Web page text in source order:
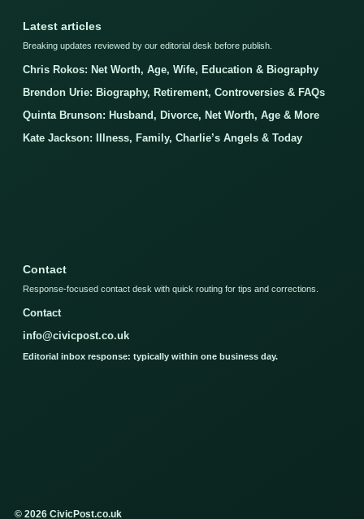
Latest articles
Breaking updates reviewed by our editorial desk before publish.
Chris Rokos: Net Worth, Age, Wife, Education & Biography
Brendon Urie: Biography, Retirement, Controversies & FAQs
Quinta Brunson: Husband, Divorce, Net Worth, Age & More
Kate Jackson: Illness, Family, Charlie’s Angels & Today
Contact
Response-focused contact desk with quick routing for tips and corrections.
Contact
info@civicpost.co.uk
Editorial inbox response: typically within one business day.
© 2026 CivicPost.co.uk